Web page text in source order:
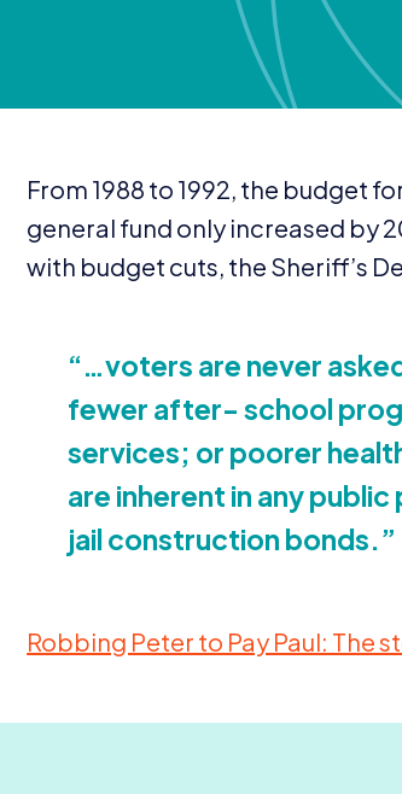
From 1988 to 1992, the budget
general fund only increased by
with budget cuts, the Sheriff’s
“…voters are never
fewer after- school
services; or poorer
are inherent in any
jail construction bonds.”
Robbing Peter to Pay Paul: The